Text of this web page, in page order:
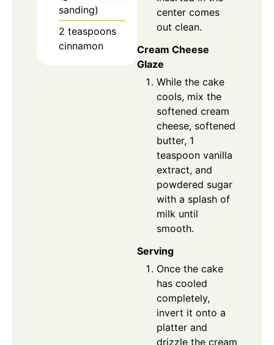
sanding)
2 teaspoons
cinnamon
center comes
out clean.
Cream Cheese
Glaze
While the cake
cools, mix the
softened cream
cheese, softened
butter, 1
teaspoon vanilla
extract, and
powdered sugar
with a splash of
milk until
smooth.
Serving
Once the cake
has cooled
completely,
invert it onto a
platter and
drizzle the cream